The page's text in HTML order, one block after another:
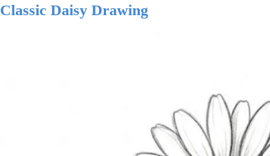
Classic Daisy Drawing